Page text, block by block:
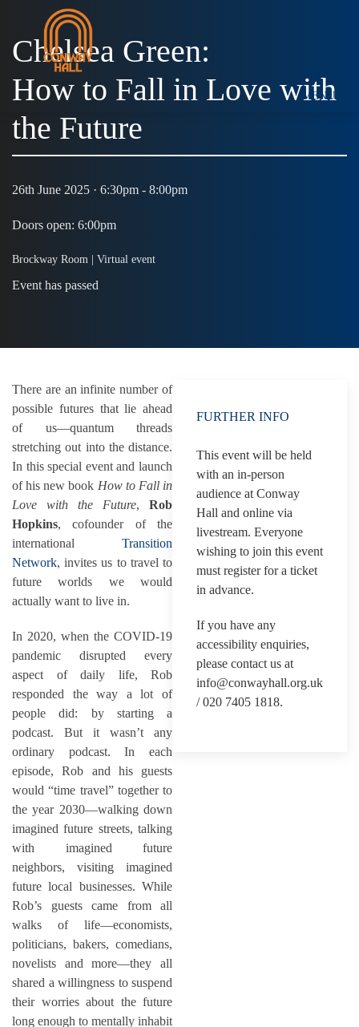
MENU
Chelsea Green:
How to Fall in Love with
the Future
26th June 2025 · 6:30pm - 8:00pm
Doors open: 6:00pm
Brockway Room | Virtual event
Event has passed
There are an infinite number of
possible futures that lie ahead
of us—quantum threads
stretching out into the distance.
In this special event and launch
of his new book How to Fall in
Love with the Future, Rob
Hopkins, cofounder of the
international Transition
Network, invites us to travel to
future worlds we would
actually want to live in.
In 2020, when the COVID-19
pandemic disrupted every
aspect of daily life, Rob
responded the way a lot of
people did: by starting a
podcast. But it wasn’t any
ordinary podcast. In each
episode, Rob and his guests
would “time travel” together to
the year 2030—walking down
imagined future streets, talking
with imagined future
neighbors, visiting imagined
future local businesses. While
Rob’s guests came from all
walks of life—economists,
politicians, bakers, comedians,
novelists and more—they all
shared a willingness to suspend
their worries about the future
long enough to mentally inhabit
FURTHER INFO
This event will be held
with an in-person
audience at Conway
Hall and online via
livestream. Everyone
wishing to join this event
must register for a ticket
in advance.
If you have any
accessibility enquiries,
please contact us at
info@conwayhall.org.uk
/ 020 7405 1818.